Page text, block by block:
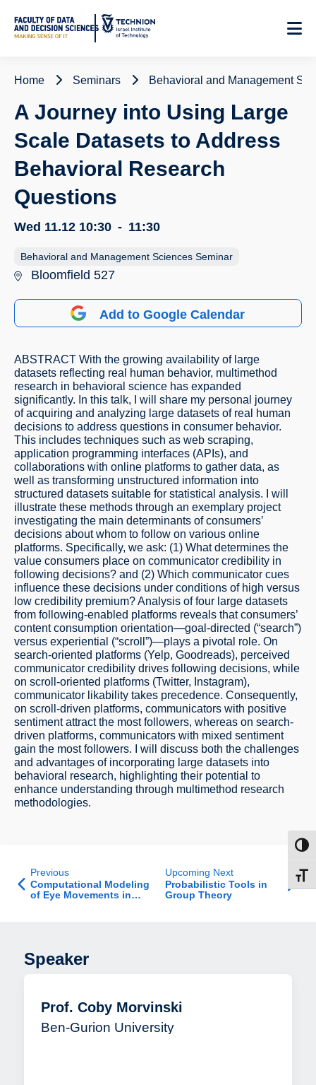
Content
Home Seminars Behavioral and Management
A Journey into Using Large
Scale Datasets to Address
Behavioral Research
Questions
Wed 11.12 10:30 - 11:30
Behavioral and Management Sciences Seminar
Bloomfield 527
Add to Google Calendar
ABSTRACT With the growing availability of large
datasets reflecting real human behavior, multimethod
research in behavioral science has expanded
significantly. In this talk, I will share my personal journey
of acquiring and analyzing large datasets of real human
decisions to address questions in consumer behavior.
This includes techniques such as web scraping,
application programming interfaces (APIs), and
collaborations with online platforms to gather data, as
well as transforming unstructured information into
structured datasets suitable for statistical analysis. I will
illustrate these methods through an exemplary project
investigating the main determinants of consumers’
decisions about whom to follow on various online
platforms. Specifically, we ask: (1) What determines the
value consumers place on communicator credibility in
following decisions? and (2) Which communicator cues
influence these decisions under conditions of high versus
low credibility premium? Analysis of four large datasets
from following-enabled platforms reveals that consumers’
content consumption orientation—goal-directed (“search”)
versus experiential (“scroll”)—plays a pivotal role. On
search-oriented platforms (Yelp, Goodreads), perceived
communicator credibility drives following decisions, while
on scroll-oriented platforms (Twitter, Instagram),
communicator likability takes precedence. Consequently,
on scroll-driven platforms, communicators with positive
sentiment attract the most followers, whereas on search-
driven platforms, communicators with mixed sentiment
gain the most followers. I will discuss both the challenges
and advantages of incorporating large datasets into
behavioral research, highlighting their potential to
enhance understanding through multimethod research
methodologies.
Previous
Computational Modeling
of Eye Movements in
Upcoming Next
Probabilistic Tools in
Group Theory
Speaker
Prof. Coby Morvinski
Ben-Gurion University